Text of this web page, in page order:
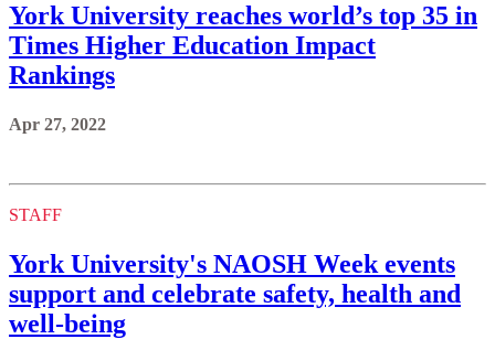
York University reaches world’s top 35 in
Times Higher Education Impact
Rankings
Apr 27, 2022
STAFF
York University's NAOSH Week events
support and celebrate safety, health and
well-being